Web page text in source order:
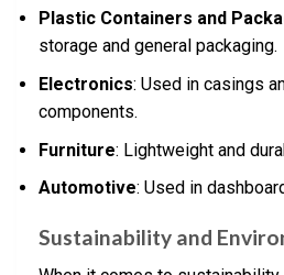
Plastic Containers and
storage and general packaging.
Electronics: Used in casings
components.
Furniture: Lightweight and
Automotive: Used in
Sustainability and